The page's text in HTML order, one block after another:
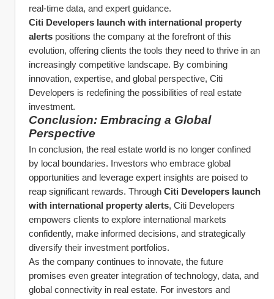
real-time data, and expert guidance.
Citi Developers launch with international property
alerts positions the company at the forefront of this
evolution, offering clients the tools they need to thrive in an
increasingly competitive landscape. By combining
innovation, expertise, and global perspective, Citi
Developers is redefining the possibilities of real estate
investment.
Conclusion: Embracing a Global
Perspective
In conclusion, the real estate world is no longer confined
by local boundaries. Investors who embrace global
opportunities and leverage expert insights are poised to
reap significant rewards. Through Citi Developers launch
with international property alerts, Citi Developers
empowers clients to explore international markets
confidently, make informed decisions, and strategically
diversify their investment portfolios.
As the company continues to innovate, the future
promises even greater integration of technology, data, and
global connectivity in real estate. For investors and